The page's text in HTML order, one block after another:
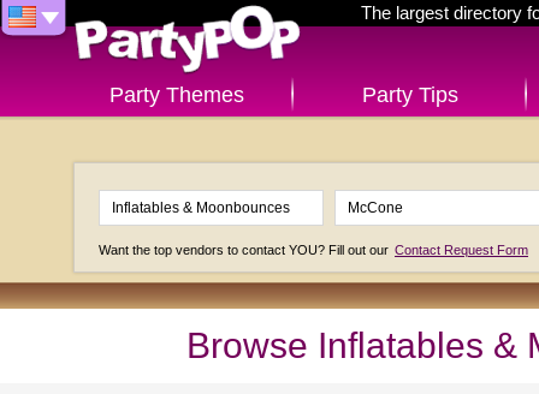
The largest directory
Party Themes Party Tips
Want the top vendors to contact YOU? Fill out our Contact Request Form
Browse Inflatables &